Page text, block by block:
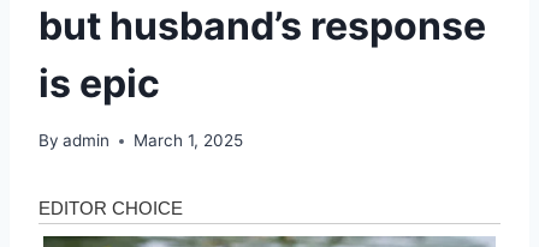
but husband’s response
is epic
By admin March 1, 2025